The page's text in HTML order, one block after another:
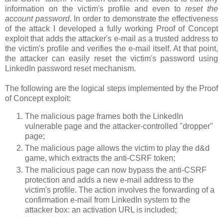
information on the victim's profile and even to reset the
account password. In order to demonstrate the effectiveness
of the attack I developed a fully working Proof of Concept
exploit that adds the attacker's e-mail as a trusted address to
the victim's profile and verifies the e-mail itself. At that point,
the attacker can easily reset the victim's password using
LinkedIn password reset mechanism.
The following are the logical steps implemented by the Proof
of Concept exploit:
The malicious page frames both the LinkedIn
vulnerable page and the attacker-controlled "dropper"
page;
The malicious page allows the victim to play the d&d
game, which extracts the anti-CSRF token;
The malicious page can now bypass the anti-CSRF
protection and adds a new e-mail address to the
victim's profile. The action involves the forwarding of a
confirmation e-mail from LinkedIn system to the
attacker box: an activation URL is included;